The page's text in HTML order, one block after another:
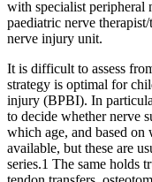
with specialist peripheral
paediatric nerve
nerve injury unit.
It is difficult to assess
strategy is optimal for
injury (BPBI). In
to decide whether nerve
which age, and based
available, but these are
series.1 The same holds